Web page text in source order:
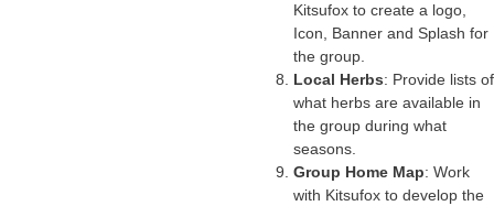
Kitsufox to create a logo,
Icon, Banner and Splash for
the group.
Local Herbs: Provide lists of
what herbs are available in
the group during what
seasons.
Group Home Map: Work
with Kitsufox to develop the